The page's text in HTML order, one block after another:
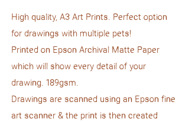
High quality, A3 Art Prints. Perfect option
for drawings with multiple pets!
Printed on Epson Archival Matte Paper
which will show every detail of your
drawing. 189gsm.
Drawings are scanned using an Epson fine
art scanner & the print is then created